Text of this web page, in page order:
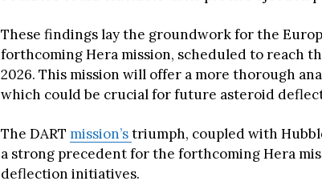
These findings lay the groundwork for the
forthcoming Hera mission, scheduled to reach
2026. This mission will offer a more thorough
which could be crucial for future asteroid
The DART mission’striumph, coupled with
a strong precedent for the forthcoming Hera
deflection initiatives.